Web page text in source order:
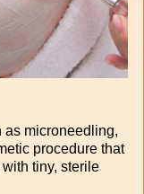
as microneedling,
procedure that
tiny, sterile